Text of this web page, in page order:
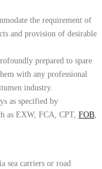
the requirement of
and provision of desirable
prepared to spare
with any professional
industry.
as specified by
as EXW, FCA, CPT, FOB,
sea carriers or road